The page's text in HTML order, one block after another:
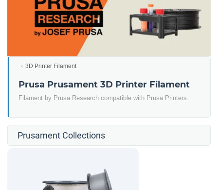
3D Printer Filament
Prusa Prusament 3D Printer Filament
Filament by Prusa Research compatible with Prusa Printers.
Prusament Collections